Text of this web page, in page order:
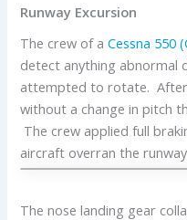
Runway Excursion
The crew of aCessna 550
detect anything abnormal
attempted to rotate.
without a change in pitch
The crew applied full
aircraft overran the
The nose landing gear